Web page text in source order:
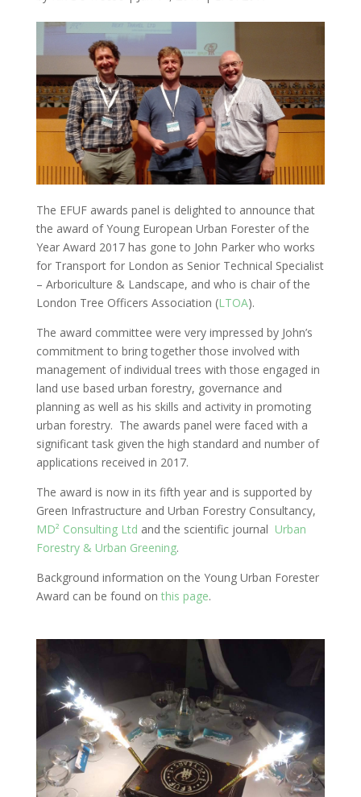
The EFUF awards panel is delighted to announce that
the award of Young European Urban Forester of the
Year Award 2017 has gone to John Parker who works
for Transport for London as Senior Technical Specialist
– Arboriculture & Landscape, and who is chair of the
London Tree Officers Association (LTOA).
The award committee were very impressed by John’s
commitment to bring together those involved with
management of individual trees with those engaged in
land use based urban forestry, governance and
planning as well as his skills and activity in promoting
urban forestry. The awards panel were faced with a
significant task given the high standard and number of
applications received in 2017.
The award is now in its fifth year and is supported by
Green Infrastructure and Urban Forestry Consultancy,
MD² Consulting Ltd and the scientific journal Urban
Forestry & Urban Greening.
Background information on the Young Urban Forester
Award can be found on this page.